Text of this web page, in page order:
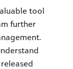
tool
further